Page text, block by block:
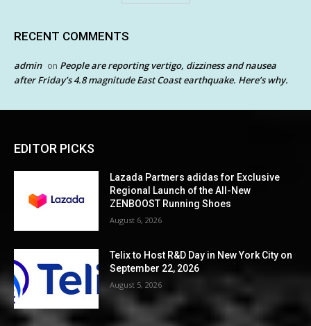
RECENT COMMENTS
admin on People are reporting vertigo, dizziness and nausea
after Friday’s 4.8 magnitude East Coast earthquake. Here’s why.
EDITOR PICKS
Lazada Partners adidas for Exclusive
Regional Launch of the All-New
ZENBOOST Running Shoes
August 6, 2026
Telix to Host R&D Day in New York City on
September 22, 2026
August 5, 2026